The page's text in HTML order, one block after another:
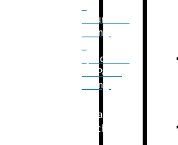
Volumetric
Filling
Quadrafill-
On Pallet
Filling
Labelling
Machine